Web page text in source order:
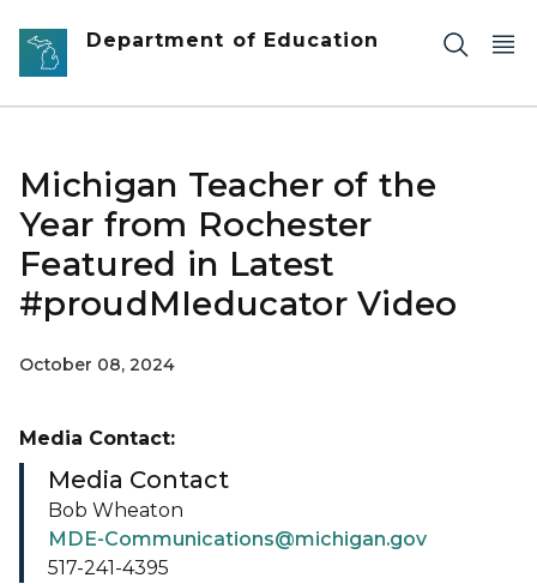
Skip to main content
Department of Education
Michigan Teacher of the
Year from Rochester
Featured in Latest
#proudMIeducator Video
October 08, 2024
Media Contact:
Media Contact
Bob Wheaton
MDE-Communications@michigan.gov
517-241-4395